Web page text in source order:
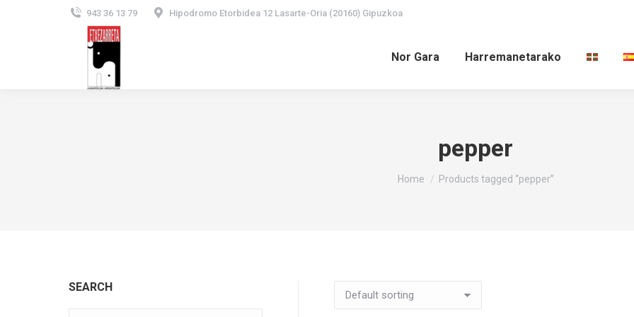
943 36 13 79 Hipodromo Etorbidea 12 Lasarte-Oria (20160) Gipuzkoa
Nor Gara Harremanetarako
pepper
You are here:
Home Products tagged “pepper”
SEARCH